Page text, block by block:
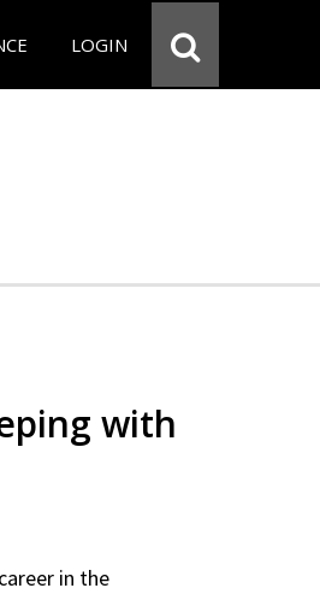
LOGIN
with
in the